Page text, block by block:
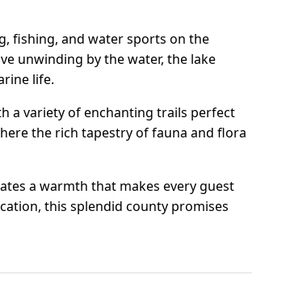
fishing, and water sports on the
unwinding by the water, the lake
life.
a variety of enchanting trails perfect
the rich tapestry of fauna and flora
a warmth that makes every guest
this splendid county promises